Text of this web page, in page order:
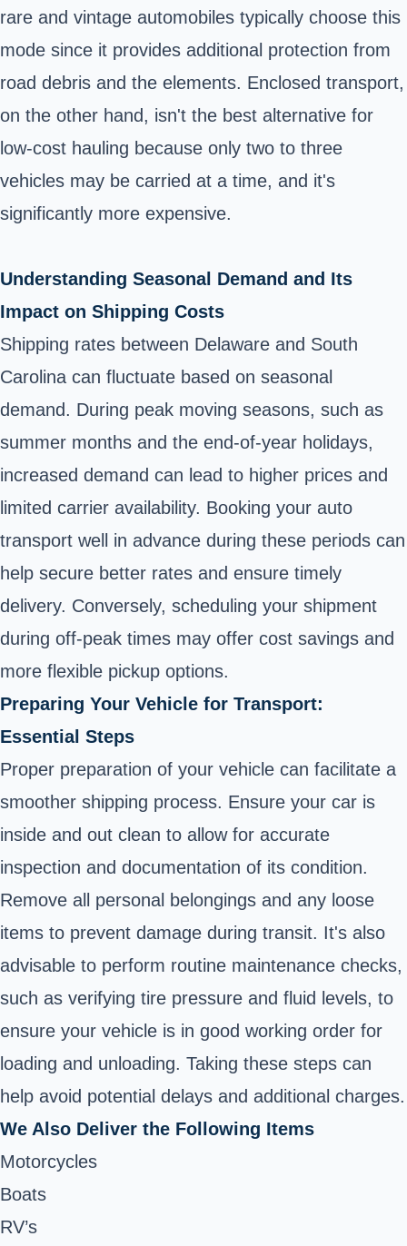
rare and vintage automobiles typically choose this
mode since it provides additional protection from
road debris and the elements. Enclosed transport,
on the other hand, isn't the best alternative for
low-cost hauling because only two to three
vehicles may be carried at a time, and it's
significantly more expensive.
Understanding Seasonal Demand and Its
Impact on Shipping Costs
Shipping rates between Delaware and South
Carolina can fluctuate based on seasonal
demand. During peak moving seasons, such as
summer months and the end-of-year holidays,
increased demand can lead to higher prices and
limited carrier availability. Booking your auto
transport well in advance during these periods can
help secure better rates and ensure timely
delivery. Conversely, scheduling your shipment
during off-peak times may offer cost savings and
more flexible pickup options.
Preparing Your Vehicle for Transport:
Essential Steps
Proper preparation of your vehicle can facilitate a
smoother shipping process. Ensure your car is
inside and out clean to allow for accurate
inspection and documentation of its condition.
Remove all personal belongings and any loose
items to prevent damage during transit. It's also
advisable to perform routine maintenance checks,
such as verifying tire pressure and fluid levels, to
ensure your vehicle is in good working order for
loading and unloading. Taking these steps can
help avoid potential delays and additional charges.
We Also Deliver the Following Items
Motorcycles
Boats
RV’s